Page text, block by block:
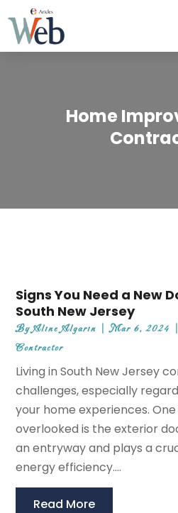
Home
Signs You Need a New
South New Jersey
ByAline Algarin |Mar 6, 2024
Contractor
Living in South New Jersey
challenges, especially
your home experiences.
overlooked is the exterior
an entryway and plays a
energy efficiency....
Read More